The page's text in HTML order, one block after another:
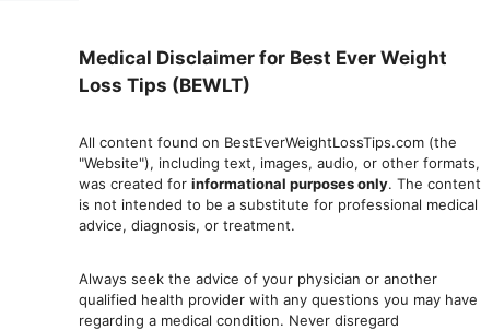
Medical Disclaimer for Best Ever Weight
Loss Tips (BEWLT)
All content found on BestEverWeightLossTips.com (the
"Website"), including text, images, audio, or other formats,
was created for informational purposes only. The content
is not intended to be a substitute for professional medical
advice, diagnosis, or treatment.
Always seek the advice of your physician or another
qualified health provider with any questions you may have
regarding a medical condition. Never disregard